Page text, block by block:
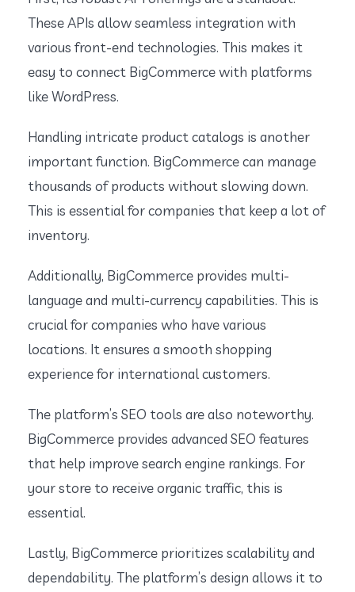
These APIs allow seamless integration with
various front-end technologies. This makes it
easy to connect BigCommerce with platforms
like WordPress.
Handling intricate product catalogs is another
important function. BigCommerce can manage
thousands of products without slowing down.
This is essential for companies that keep a lot of
inventory.
Additionally, BigCommerce provides multi-
language and multi-currency capabilities. This is
crucial for companies who have various
locations. It ensures a smooth shopping
experience for international customers.
The platform’s SEO tools are also noteworthy.
BigCommerce provides advanced SEO features
that help improve search engine rankings. For
your store to receive organic traffic, this is
essential.
Lastly, BigCommerce prioritizes scalability and
dependability. The platform’s design allows it to